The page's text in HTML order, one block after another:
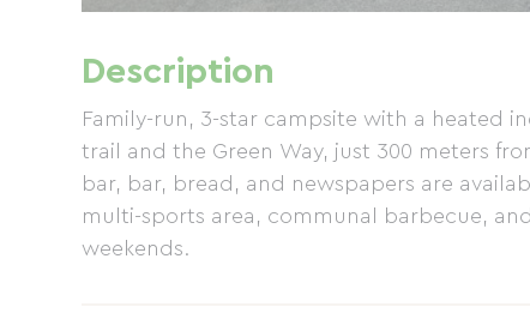
Description
Family-run, 3-star campsite with a heated
trail and the Green Way, just 300 meters
bar, bar, bread, and newspapers are
multi-sports area, communal barbecue,
weekends.